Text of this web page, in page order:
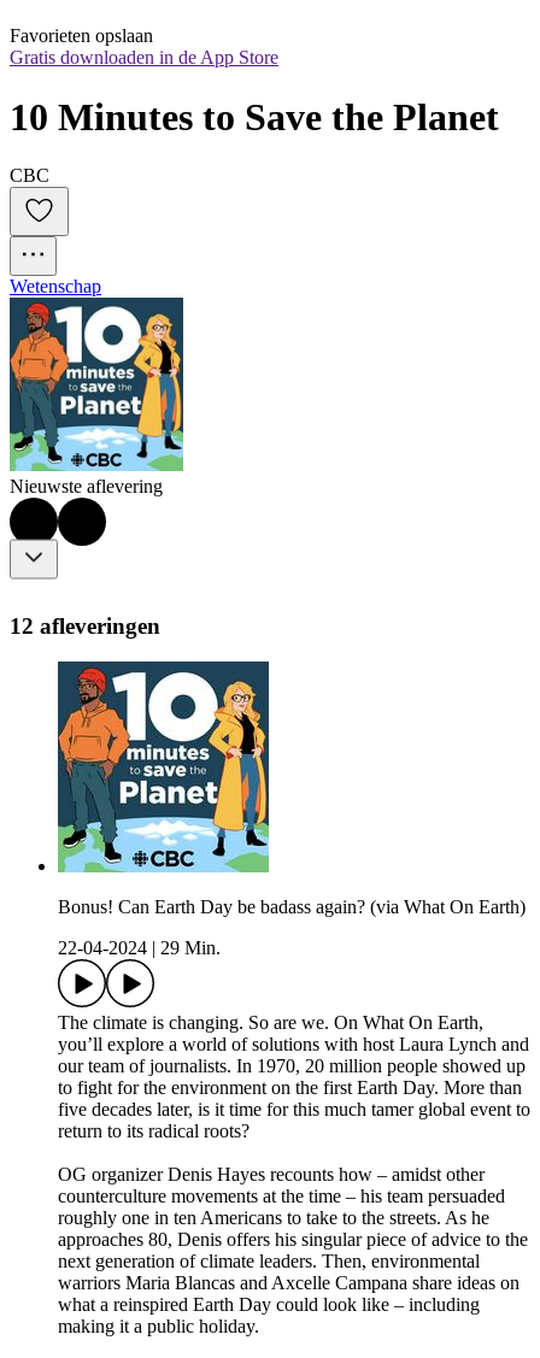
Favorieten opslaan
Gratis downloaden in de App Store
10 Minutes to Save the Planet
CBC
Wetenschap
Nieuwste aflevering
12 afleveringen
Bonus! Can Earth Day be badass again? (via What On Earth)
22-04-2024
29 Min.
The climate is changing. So are we. On What On Earth,
you’ll explore a world of solutions with host Laura Lynch and
our team of journalists. In 1970, 20 million people showed up
to fight for the environment on the first Earth Day. More than
five decades later, is it time for this much tamer global event to
return to its radical roots?
OG organizer Denis Hayes recounts how – amidst other
counterculture movements at the time – his team persuaded
roughly one in ten Americans to take to the streets. As he
approaches 80, Denis offers his singular piece of advice to the
next generation of climate leaders. Then, environmental
warriors Maria Blancas and Axcelle Campana share ideas on
what a reinspired Earth Day could look like – including
making it a public holiday.